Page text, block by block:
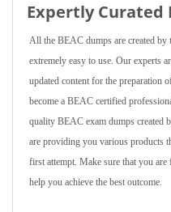
Expertly Curated
All the BEAC dumps are created
extremely easy to use. Our experts
updated content for the preparation
become a BEAC certified
quality BEAC exam dumps created
are providing you various products
first attempt. Make sure that you
help you achieve the best outcome.